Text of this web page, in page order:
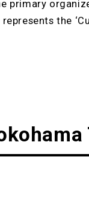
primary
the